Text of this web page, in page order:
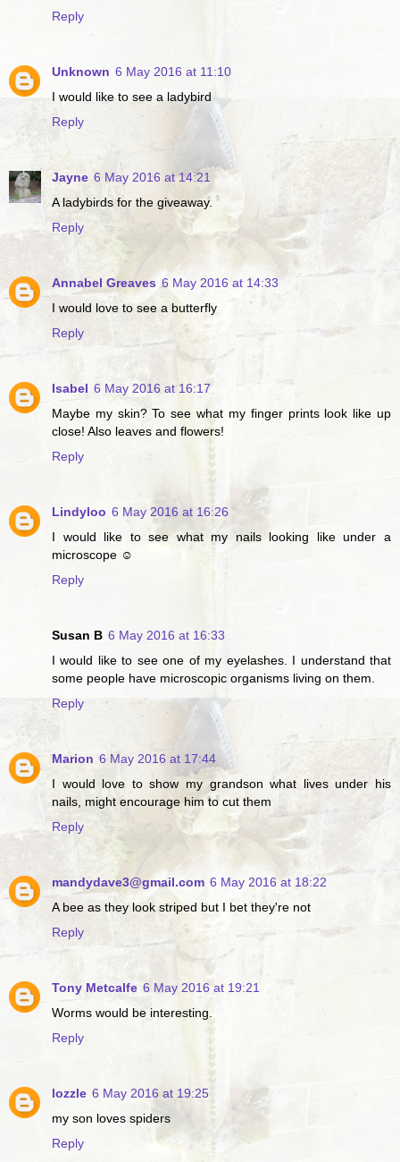
Reply
Unknown 6 May 2016 at 11:10
I would like to see a ladybird
Reply
Jayne 6 May 2016 at 14:21
A ladybirds for the giveaway.
Reply
Annabel Greaves 6 May 2016 at 14:33
I would love to see a butterfly
Reply
Isabel 6 May 2016 at 16:17
Maybe my skin? To see what my finger prints look like up
close! Also leaves and flowers!
Reply
Lindyloo 6 May 2016 at 16:26
I would like to see what my nails looking like under a
microscope ☺
Reply
Susan B 6 May 2016 at 16:33
I would like to see one of my eyelashes. I understand that
some people have microscopic organisms living on them.
Reply
Marion 6 May 2016 at 17:44
I would love to show my grandson what lives under his
nails, might encourage him to cut them
Reply
mandydave3@gmail.com 6 May 2016 at 18:22
A bee as they look striped but I bet they're not
Reply
Tony Metcalfe 6 May 2016 at 19:21
Worms would be interesting.
Reply
lozzle 6 May 2016 at 19:25
my son loves spiders
Reply